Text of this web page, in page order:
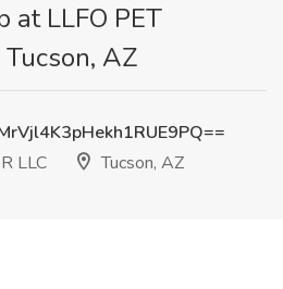
at LLFO PET
AZ
LLC
Tucson, AZ